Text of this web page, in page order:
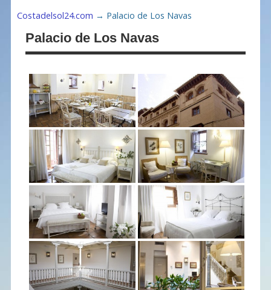
Costadelsol24.com → Palacio de Los Navas
Palacio de Los Navas